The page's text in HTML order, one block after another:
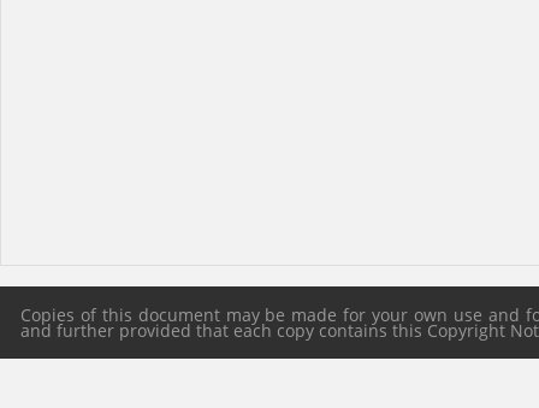
Copies of this document may be made for your own use
and further provided that each copy contains this Copyright